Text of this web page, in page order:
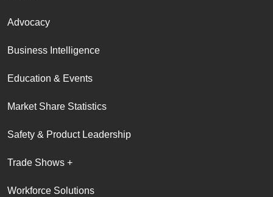
Advocacy
Business Intelligence
Education & Events
Market Share Statistics
Safety & Product Leadership
Trade Shows +
Workforce Solutions